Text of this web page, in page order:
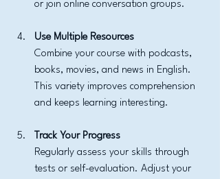
or join online conversation groups.
Use Multiple Resources
Combine your course with podcasts,
books, movies, and news in English.
This variety improves comprehension
and keeps learning interesting.
Track Your Progress
Regularly assess your skills through
tests or self-evaluation. Adjust your